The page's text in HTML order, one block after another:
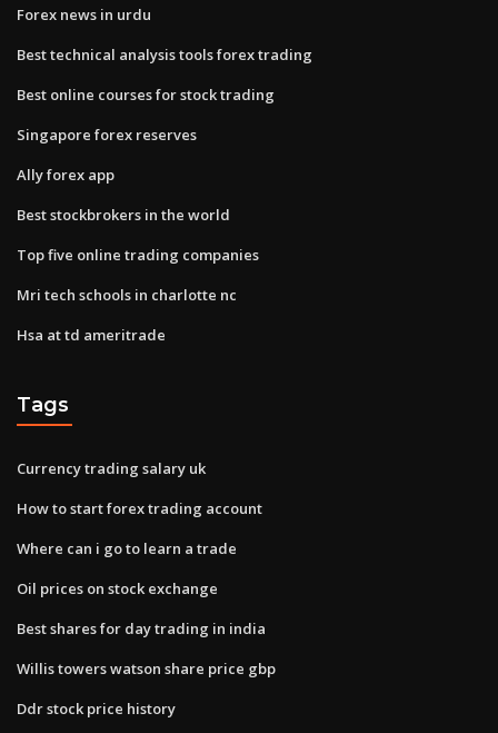
Forex news in urdu
Best technical analysis tools forex trading
Best online courses for stock trading
Singapore forex reserves
Ally forex app
Best stockbrokers in the world
Top five online trading companies
Mri tech schools in charlotte nc
Hsa at td ameritrade
Tags
Currency trading salary uk
How to start forex trading account
Where can i go to learn a trade
Oil prices on stock exchange
Best shares for day trading in india
Willis towers watson share price gbp
Ddr stock price history